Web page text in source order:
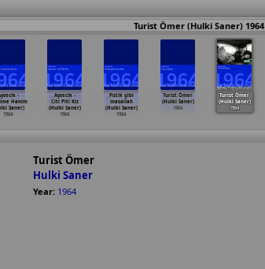
Turist Ömer (Hulki Saner) 1964
-
Hanim
Saner)
1964
Aysecik -
Citi Piti Kiz
(Hulki Saner)
1964
Fistik gibi
masallah
(Hulki Saner)
1964
Turist Ömer
(Hulki Saner)
1964
Turist Ömer
(Hulki Saner)
1964
Turist Ömer
Hulki Saner
Year: 1964